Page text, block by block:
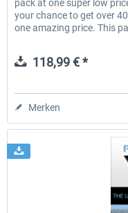
pack at one super low
your chance to get over
one amazing price. This
118,99 € *
Merken